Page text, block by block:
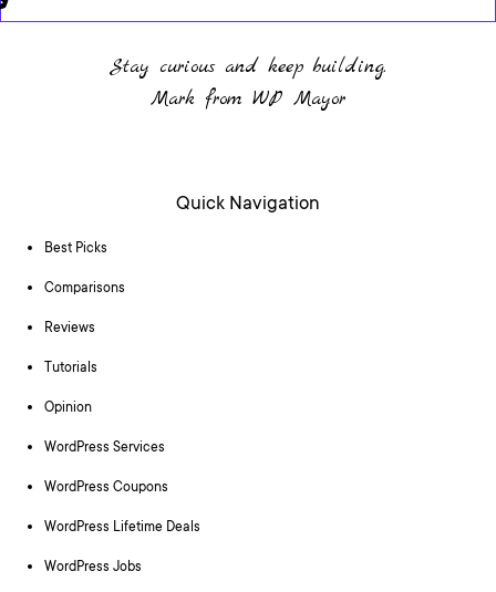
Stay curious and keep building.
Mark from WP Mayor
Quick Navigation
Best Picks
Comparisons
Reviews
Tutorials
Opinion
WordPress Services
WordPress Coupons
WordPress Lifetime Deals
WordPress Jobs